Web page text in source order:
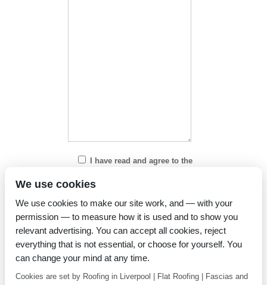
I have read and agree to the
We use cookies
We use cookies to make our site work, and — with your
permission — to measure how it is used and to show you
relevant advertising. You can accept all cookies, reject
everything that is not essential, or choose for yourself. You
can change your mind at any time.
Cookies are set by Roofing in Liverpool | Flat Roofing | Fascias and